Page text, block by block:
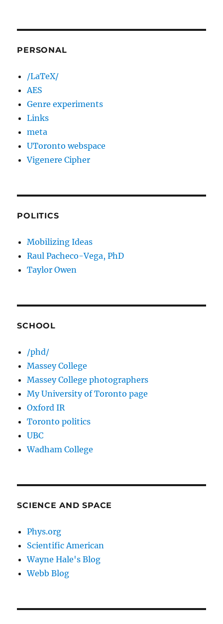
PERSONAL
/LaTeX/
AES
Genre experiments
Links
meta
UToronto webspace
Vigenere Cipher
POLITICS
Mobilizing Ideas
Raul Pacheco-Vega, PhD
Taylor Owen
SCHOOL
/phd/
Massey College
Massey College photographers
My University of Toronto page
Oxford IR
Toronto politics
UBC
Wadham College
SCIENCE AND SPACE
Phys.org
Scientific American
Wayne Hale's Blog
Webb Blog